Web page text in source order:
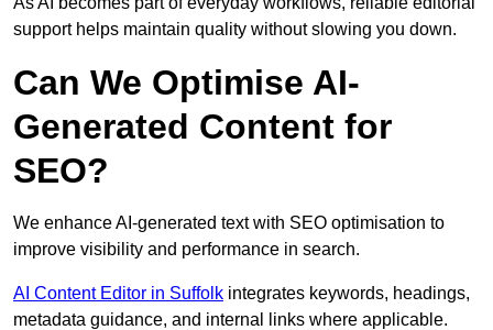
support helps maintain quality without slowing you down.
Can We Optimise AI-
Generated Content for
SEO?
We enhance AI-generated text with SEO optimisation to
improve visibility and performance in search.
AI Content Editor in Suffolk integrates keywords, headings,
metadata guidance, and internal links where applicable.